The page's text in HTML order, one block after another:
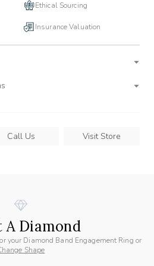
Ethical Sourcing
Insurance Valuation
Call Us Visit Store
A Diamond
your Diamond Band Engagement Ring or
Shape